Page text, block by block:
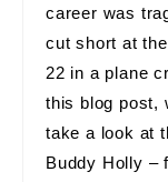
career was
cut short at
22 in a plane
this blog post,
take a look at
Buddy Holly –